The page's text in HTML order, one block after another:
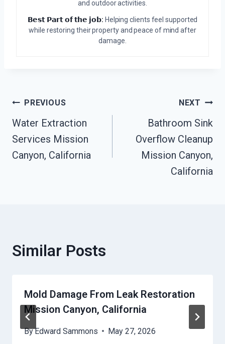
and outdoor activities.
𝗕𝗲𝘀𝘁 𝗣𝗮𝗿𝘁 𝗼𝗳 𝘁𝗵𝗲 𝗷𝗼𝗯: Helping clients feel supported
while restoring their property and peace of mind after
damage.
Post
Navigation
PREVIOUS
Water Extraction
Services Mission
Canyon, California
NEXT
Bathroom Sink
Overflow Cleanup
Mission Canyon,
California
Similar Posts
Mold Damage From Leak Restoration
Mission Canyon, California
ByEdward Sammons May 27, 2026